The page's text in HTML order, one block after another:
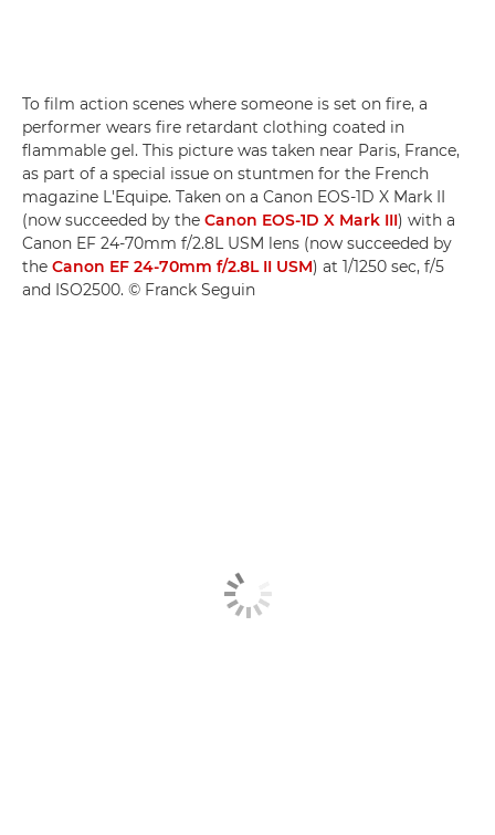
To film action scenes where someone is set on fire, a
performer wears fire retardant clothing coated in
flammable gel. This picture was taken near Paris, France,
as part of a special issue on stuntmen for the French
magazine L'Equipe. Taken on a Canon EOS-1D X Mark II
(now succeeded by the Canon EOS-1D X Mark III) with a
Canon EF 24-70mm f/2.8L USM lens (now succeeded by
the Canon EF 24-70mm f/2.8L II USM) at 1/1250 sec, f/5
and ISO2500. © Franck Seguin